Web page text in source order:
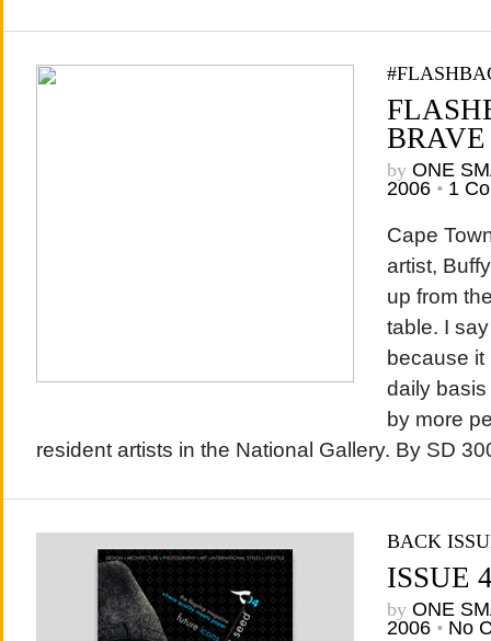
BRAVE
by ONE
2006 • 1
Cape
artist,
up from
table. I
because
daily basis
by more
resident artists in the National Gallery. By SD
BACK
ISSUE
by ONE
2006 • No